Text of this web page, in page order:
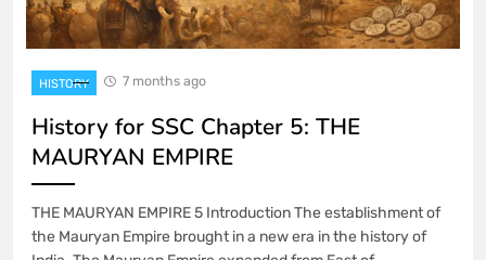
HISTORY 7 months ago
History for SSC Chapter 5: THE
MAURYAN EMPIRE
THE MAURYAN EMPIRE 5 Introduction The establishment of
the Mauryan Empire brought in a new era in the history of